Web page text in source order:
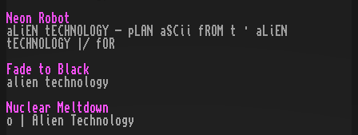
Neon Robot
aLiEN tECHNOLOGY - pLAN aSCii fROM t · aLiEN
tECHNOLOGY |/ fOR
Fade to Black
alien technology
Nuclear Meltdown
o | Alien Technology